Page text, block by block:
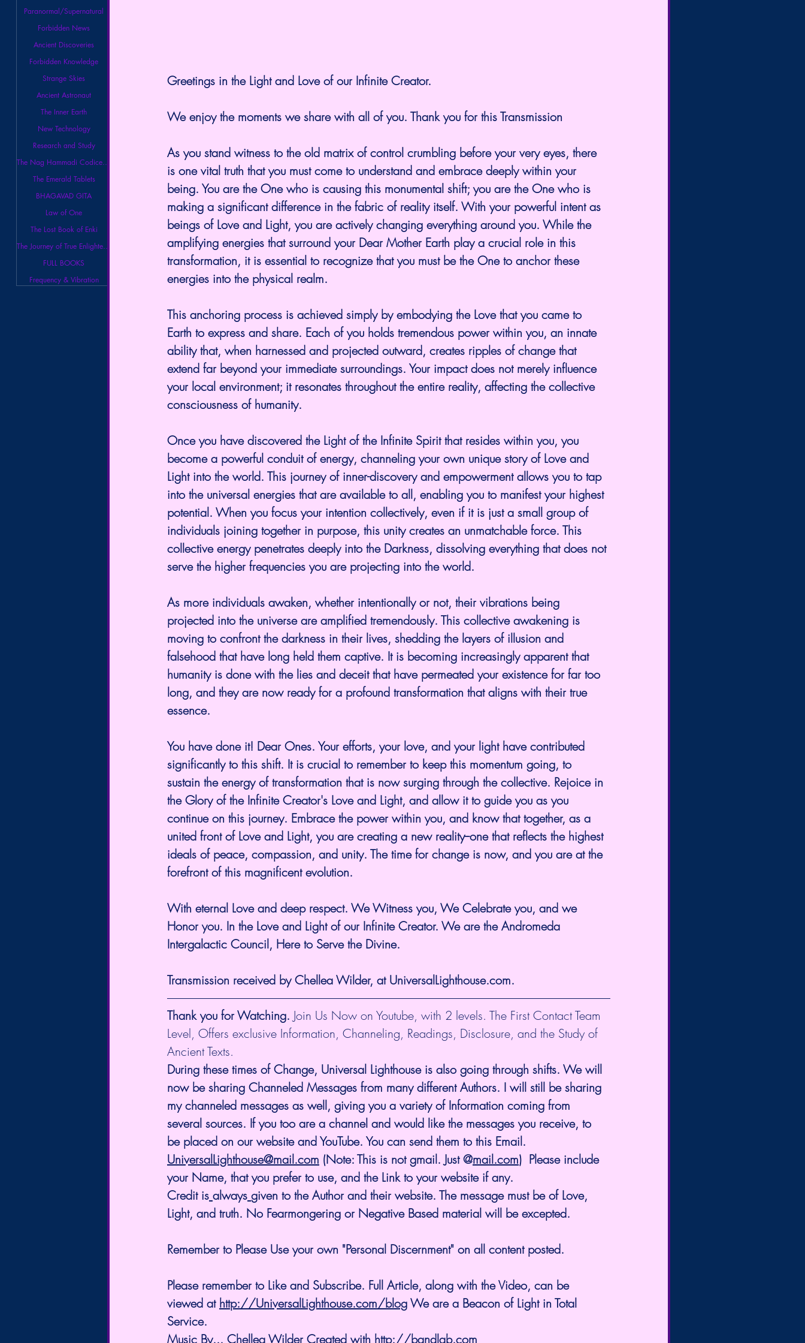
Paranormal/Supernatural
Forbidden News
Ancient Discoveries
Forbidden Knowledge
Strange Skies
Ancient Astronaut
The Inner Earth
New Technology
Research and Study
The Nag Hammadi Codices Library
The Emerald Tablets
BHAGAVAD GITA
Law of One
The Lost Book of Enki
The Journey of True Enlightenment
FULL BOOKS
Frequency & Vibration
Greetings in the Light and Love of our Infinite Creator.
We enjoy the moments we share with all of you. Thank you for this Transmission
As you stand witness to the old matrix of control crumbling before your very eyes, there
is one vital truth that you must come to understand and embrace deeply within your
being. You are the One who is causing this monumental shift; you are the One who is
making a significant difference in the fabric of reality itself. With your powerful intent as
beings of Love and Light, you are actively changing everything around you. While the
amplifying energies that surround your Dear Mother Earth play a crucial role in this
transformation, it is essential to recognize that you must be the One to anchor these
energies into the physical realm.
This anchoring process is achieved simply by embodying the Love that you came to
Earth to express and share. Each of you holds tremendous power within you, an innate
ability that, when harnessed and projected outward, creates ripples of change that
extend far beyond your immediate surroundings. Your impact does not merely influence
your local environment; it resonates throughout the entire reality, affecting the collective
consciousness of humanity.
Once you have discovered the Light of the Infinite Spirit that resides within you, you
become a powerful conduit of energy, channeling your own unique story of Love and
Light into the world. This journey of inner-discovery and empowerment allows you to tap
into the universal energies that are available to all, enabling you to manifest your highest
potential. When you focus your intention collectively, even if it is just a small group of
individuals joining together in purpose, this unity creates an unmatchable force. This
collective energy penetrates deeply into the Darkness, dissolving everything that does not
serve the higher frequencies you are projecting into the world.
As more individuals awaken, whether intentionally or not, their vibrations being
projected into the universe are amplified tremendously. This collective awakening is
moving to confront the darkness in their lives, shedding the layers of illusion and
falsehood that have long held them captive. It is becoming increasingly apparent that
humanity is done with the lies and deceit that have permeated your existence for far too
long, and they are now ready for a profound transformation that aligns with their true
essence.
You have done it! Dear Ones. Your efforts, your love, and your light have contributed
significantly to this shift. It is crucial to remember to keep this momentum going, to
sustain the energy of transformation that is now surging through the collective. Rejoice in
the Glory of the Infinite Creator's Love and Light, and allow it to guide you as you
continue on this journey. Embrace the power within you, and know that together, as a
united front of Love and Light, you are creating a new reality--one that reflects the highest
ideals of peace, compassion, and unity. The time for change is now, and you are at the
forefront of this magnificent evolution.
With eternal Love and deep respect. We Witness you, We Celebrate you, and we
Honor you. In the Love and Light of our Infinite Creator. We are the Andromeda
Intergalactic Council, Here to Serve the Divine.
Transmission received by Chellea Wilder, at UniversalLighthouse.com.
Thank you for Watching. Join Us Now on Youtube, with 2 levels. The First Contact Team
Level, Offers exclusive Information, Channeling, Readings, Disclosure, and the Study of
Ancient Texts.
During these times of Change, Universal Lighthouse is also going through shifts. We will
now be sharing Channeled Messages from many different Authors. I will still be sharing
my channeled messages as well, giving you a variety of Information coming from
several sources. If you too are a channel and would like the messages you receive, to
be placed on our website and YouTube. You can send them to this Email.
UniversalLighthouse@mail.com (Note: This is not gmail. Just @mail.com)  Please include
your Name, that you prefer to use, and the Link to your website if any.
Credit is always given to the Author and their website. The message must be of Love,
Light, and truth. No Fearmongering or Negative Based material will be excepted.
Remember to Please Use your own "Personal Discernment" on all content posted.
Please remember to Like and Subscribe. Full Article, along with the Video, can be
viewed at http://UniversalLighthouse.com/blog We are a Beacon of Light in Total
Service.
Music By... Chellea Wilder Created with http://bandlab.com